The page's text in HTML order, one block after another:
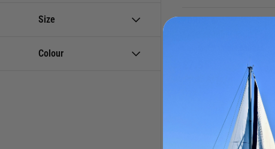
Size
Colour
FORCE 4
Currently out of stock